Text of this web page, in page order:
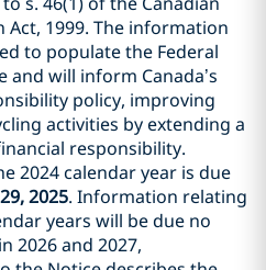
1999. The information
to populate the Federal
and will inform Canada’s
policy, improving
activities by extending a
responsibility.
2024 calendar year is due
2025. Information relating
years will be due no
2026 and 2027,